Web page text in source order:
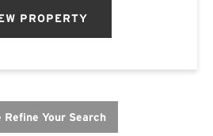
PROPERTY
Refine Your Search